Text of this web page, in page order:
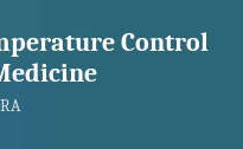
Control